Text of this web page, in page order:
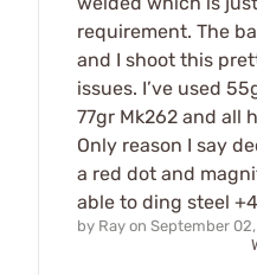
requirement. The
and I shoot this
issues. I’ve used
77gr Mk262 and all
Only reason I say
a red dot and
able to ding steel
by Ray on September